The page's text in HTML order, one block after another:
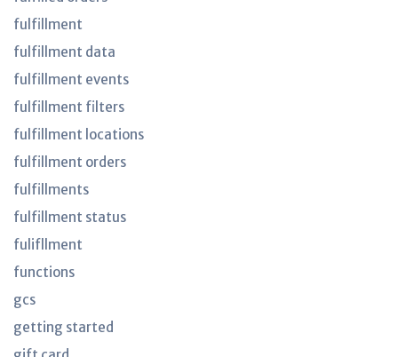
fulfillment
fulfillment data
fulfillment events
fulfillment filters
fulfillment locations
fulfillment orders
fulfillments
fulfillment status
fulifllment
functions
gcs
getting started